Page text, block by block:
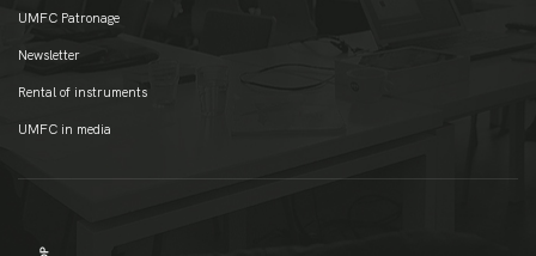
UMFC Patronage
Newsletter
Rental of instruments
UMFC in media